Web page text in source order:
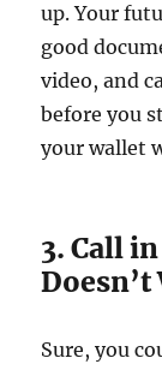
up. Your
good
video, and
before you
your wallet
3. Call
Sure, you